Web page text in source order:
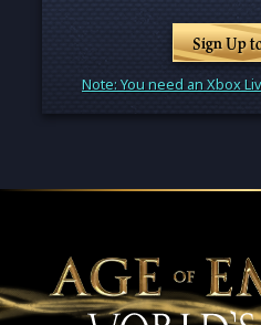
Sign Up
Note: You need an Xbox